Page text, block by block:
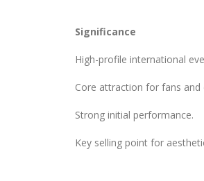
Significance
High-profile international
Core attraction for fans and
Strong initial performance.
Key selling point for